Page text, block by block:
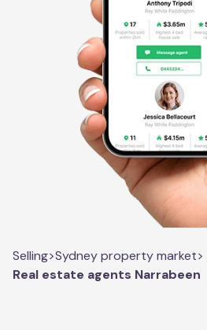
Selling>Sydney property market>
Real estate agents Narrabeen